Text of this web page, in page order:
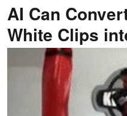
AI Can
White Clips